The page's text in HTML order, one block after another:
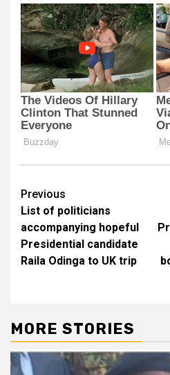
Post
navigation
Previous
List of politicians
accompanying hopeful
Presidential candidate
Raila Odinga to UK trip
MORE STORIES